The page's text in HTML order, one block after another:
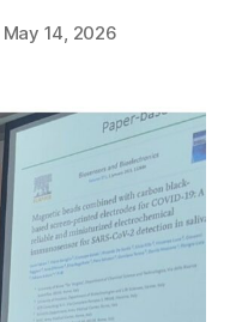
May 14, 2026